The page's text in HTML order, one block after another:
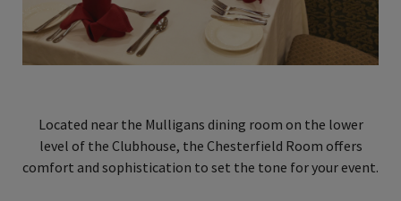
Located near the Mulligans dining room on the lower
level of the Clubhouse, the Chesterfield Room offers
comfort and sophistication to set the tone for your event.